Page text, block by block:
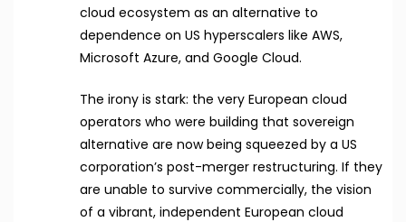
cloud ecosystem as an alternative to
dependence on US hyperscalers like AWS,
Microsoft Azure, and Google Cloud.
The irony is stark: the very European cloud
operators who were building that sovereign
alternative are now being squeezed by a US
corporation’s post-merger restructuring. If they
are unable to survive commercially, the vision
of a vibrant, independent European cloud